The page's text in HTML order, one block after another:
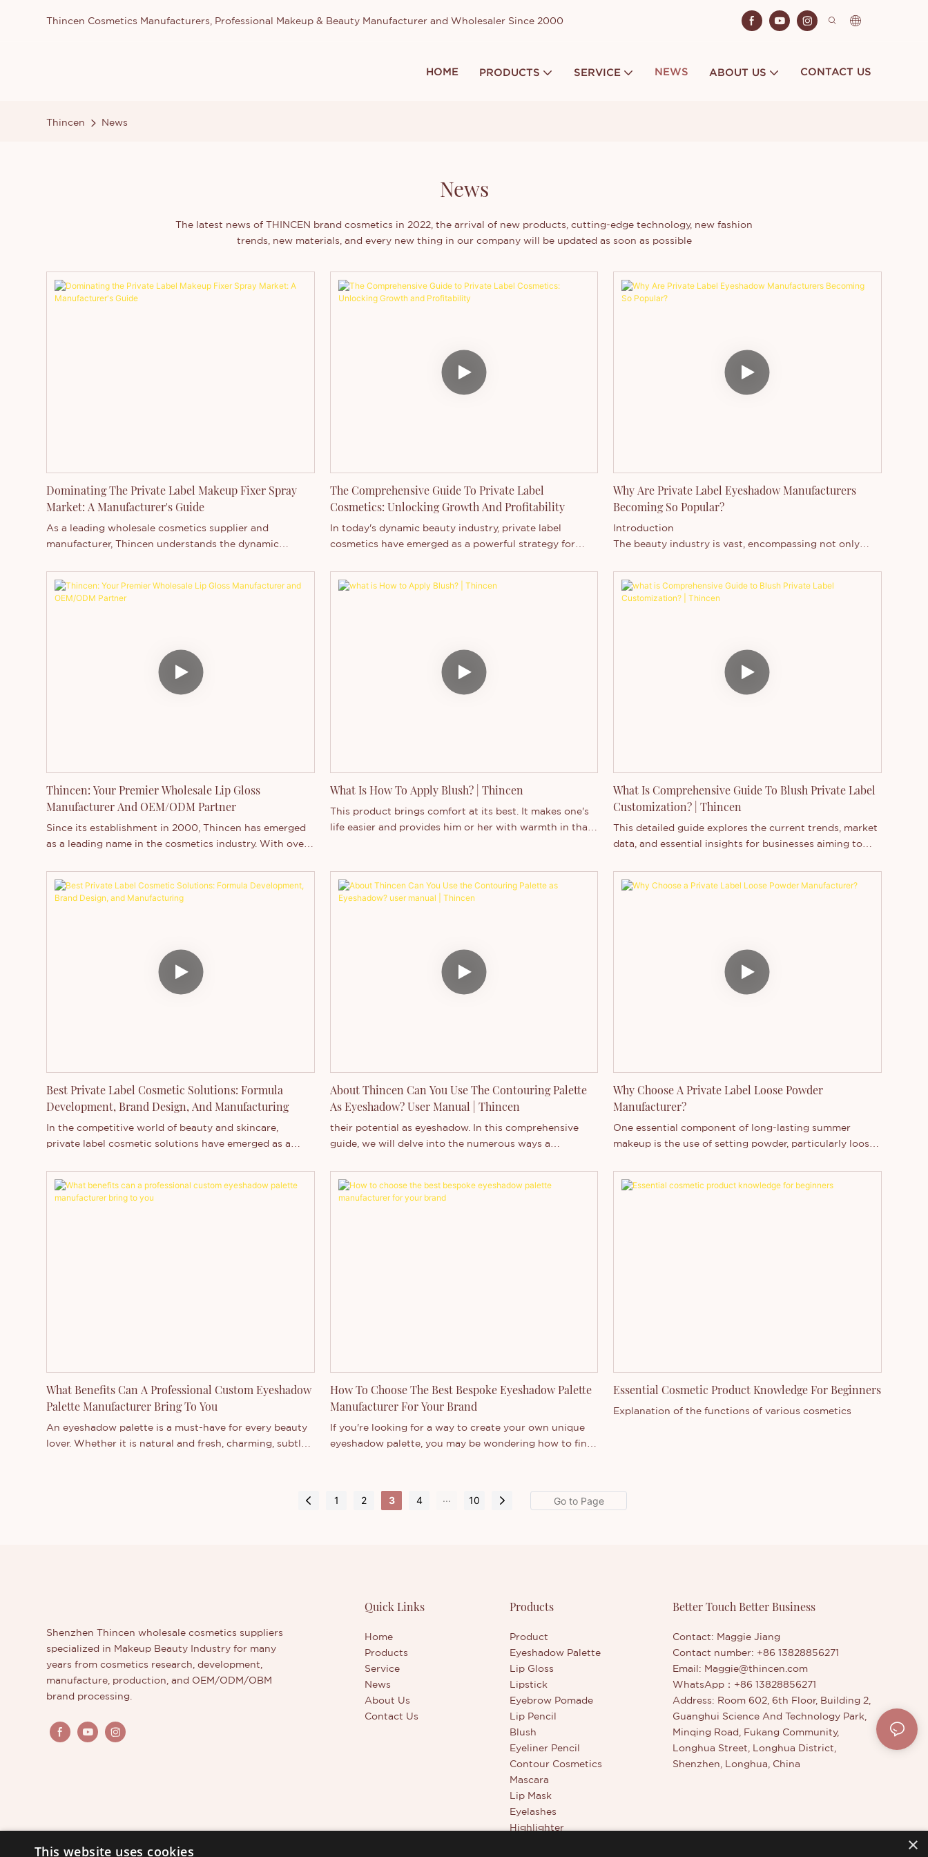
Thincen Cosmetics Manufacturers, Professional Makeup & Beauty Manufacturer and Wholesaler Since 2000
HOME PRODUCTS SERVICE NEWS ABOUT US CONTACT US
Thincen News
News
The latest news of THINCEN brand cosmetics in 2022, the arrival of new products, cutting-edge technology, new fashion
trends, new materials, and every new thing in our company will be updated as soon as possible
Dominating The Private Label Makeup Fixer Spray
Market: A Manufacturer's Guide
As a leading wholesale cosmetics supplier and
manufacturer, Thincen understands the dynamic
12 years of OEM/ODM experience in China, we're
uniquely positioned to help brands capitalize on the
The Comprehensive Guide To Private Label
Cosmetics: Unlocking Growth And Profitability
In today's dynamic beauty industry, private label
cosmetics have emerged as a powerful strategy for
boost profitability. As professional cosmetics
manufacturers, we've seen firsthand how this approach
entrepreneurs and established brands alike.
Why Are Private Label Eyeshadow Manufacturers
Becoming So Popular?
Introduction
The beauty industry is vast, encompassing not only
care products. Within this industry, there are two
primary types of beauty manufacturers: private label
branded products are produced by a particular brand
under its own name. Recently, the business of private
label makeup, especially private label eyeshadow, has
Thincen: Your Premier Wholesale Lip Gloss
Manufacturer And OEM/ODM Partner
Since its establishment in 2000, Thincen has emerged
as a leading name in the cosmetics industry. With over
formulation and production of high-quality lip glosses.
This makes us the ideal partner for beauty brands
OEM/ODM services that can elevate your beauty line.
What Is How To Apply Blush? | Thincen
This product brings comfort at its best. It makes one's
life easier and provides him or her with warmth in that
What Is Comprehensive Guide To Blush Private Label
Customization? | Thincen
This detailed guide explores the current trends, market
data, and essential insights for businesses aiming to
Best Private Label Cosmetic Solutions: Formula
Development, Brand Design, And Manufacturing
In the competitive world of beauty and skincare,
private label cosmetic solutions have emerged as a
brands alike. This approach allows businesses to create
unique products without the extensive investment and
About Thincen Can You Use The Contouring Palette
As Eyeshadow? User Manual | Thincen
their potential as eyeshadow. In this comprehensive
guide, we will delve into the numerous ways a
makeup, providing tips, techniques, and expert advice
to elevate your beauty routine.
Why Choose A Private Label Loose Powder
Manufacturer?
One essential component of long-lasting summer
makeup is the use of setting powder, particularly loose
absorbing excess oil, and brightening the skin tone,
allowing women to achieve a radiant and fresh
What Benefits Can A Professional Custom Eyeshadow
Palette Manufacturer Bring To You
An eyeshadow palette is a must-have for every beauty
lover. Whether it is natural and fresh, charming, subtle
want. Some eyeshadow palettes have poor ingredients
How To Choose The Best Bespoke Eyeshadow Palette
Manufacturer For Your Brand
If you're looking for a way to create your own unique
eyeshadow palette, you may be wondering how to find
choosing a manufacturer, such as quality, price, service,
and customization options. In this article, we'll share
Essential Cosmetic Product Knowledge For Beginners
Explanation of the functions of various cosmetics
1 2 3 4 ... 10
Shenzhen Thincen wholesale cosmetics suppliers
specialized in Makeup Beauty Industry for many
years from cosmetics research, development,
manufacture, production, and OEM/ODM/OBM
brand processing.
Quick Links
Home
Products
Service
News
About Us
Contact Us
Products
Product
Eyeshadow Palette
Lip Gloss
Lipstick
Eyebrow Pomade
Lip Pencil
Blush
Eyeliner Pencil
Contour Cosmetics
Mascara
Lip Mask
Eyelashes
Highlighter
Better Touch Better Business
Contact: Maggie Jiang
Contact number: +86 13828856271
Email: Maggie@thincen.com
WhatsApp：+86 13828856271
Address: Room 602, 6th Floor, Building 2,
Guanghui Science And Technology Park,
Minqing Road, Fukang Community,
Longhua Street, Longhua District,
Shenzhen, Longhua, China
×
This website uses cookies